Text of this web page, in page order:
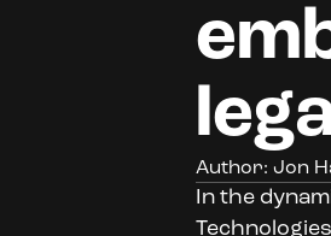
Author: Jon
In the